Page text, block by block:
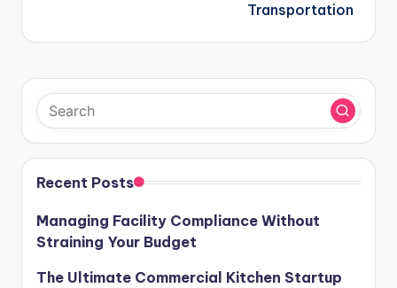
Transportation
Recent Posts
Managing Facility Compliance Without
Straining Your Budget
The Ultimate Commercial Kitchen Startup